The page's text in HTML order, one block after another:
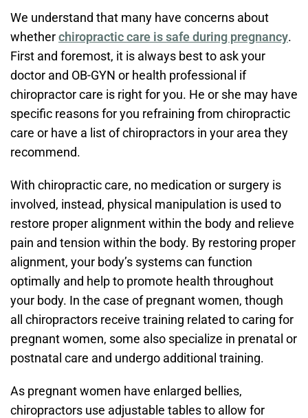
We understand that many have concerns about
whetherchiropractic care is safe during pregnancy.
First and foremost, it is always best to ask your
doctor and OB-GYN or health professional if
chiropractor care is right for you. He or she may have
specific reasons for you refraining from chiropractic
care or have a list of chiropractors in your area they
recommend.
With chiropractic care, no medication or surgery is
involved, instead, physical manipulation is used to
restore proper alignment within the body and relieve
pain and tension within the body. By restoring proper
alignment, your body’s systems can function
optimally and help to promote health throughout
your body. In the case of pregnant women, though
all chiropractors receive training related to caring for
pregnant women, some also specialize in prenatal or
postnatal care and undergo additional training.
As pregnant women have enlarged bellies,
chiropractors use adjustable tables to allow for